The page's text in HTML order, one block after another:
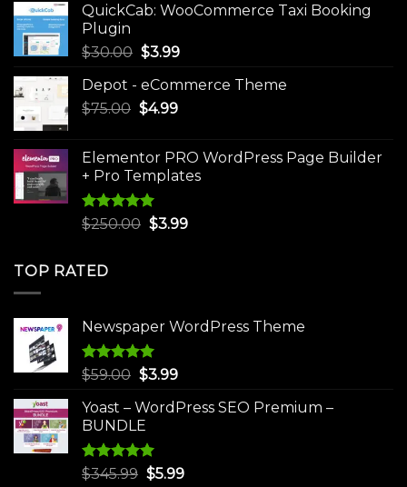
$49.00.$9.99.
QuickCab: WooCommerce Taxi Booking
Plugin
$30.00 Original
was:
$30.00.
$3.99Current
is:
Depot - eCommerce Theme
$75.00 Original
$75.00.
$4.99Current
$4.99.
Elementor PRO WordPress Page Builder
+ Pro Templates
Rated5.00
$250.00 Original
$3.99Current
TOP RATED
Newspaper WordPress Theme
Rated5.00
$59.00 Original
was:
$59.00.
$3.99Current
is:
Yoast – WordPress SEO Premium –
BUNDLE
Rated5.00
$345.99 Original
$5.99Current